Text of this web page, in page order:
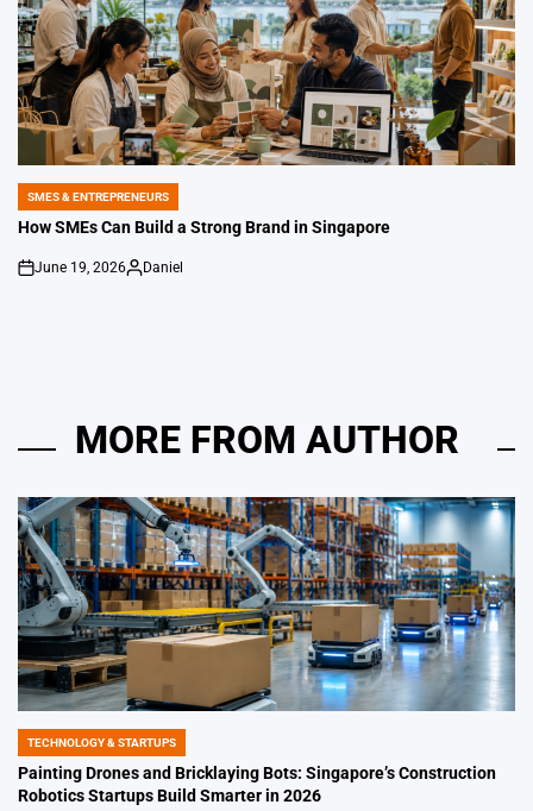
POSTED
IN
SMES & ENTREPRENEURS
How SMEs Can Build a Strong Brand in Singapore
on
June 19, 2026
Posted
Daniel
MORE FROM AUTHOR
POSTED
IN
TECHNOLOGY & STARTUPS
Painting Drones and Bricklaying Bots: Singapore’s Construction
Robotics Startups Build Smarter in 2026